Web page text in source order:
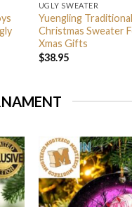
UGLY SWEATER
Yuengling
Christmas Sweater
Xmas Gifts
$38.95